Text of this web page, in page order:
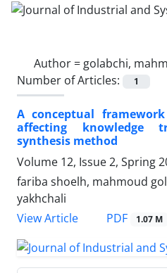
Author = golabchi,
Number of Articles:
1
A conceptual
affecting knowledge
synthesis method
Volume 12, Issue 2, Spring
fariba shoelh, mahmoud
yakhchali
View Article
PDF 1.07 M